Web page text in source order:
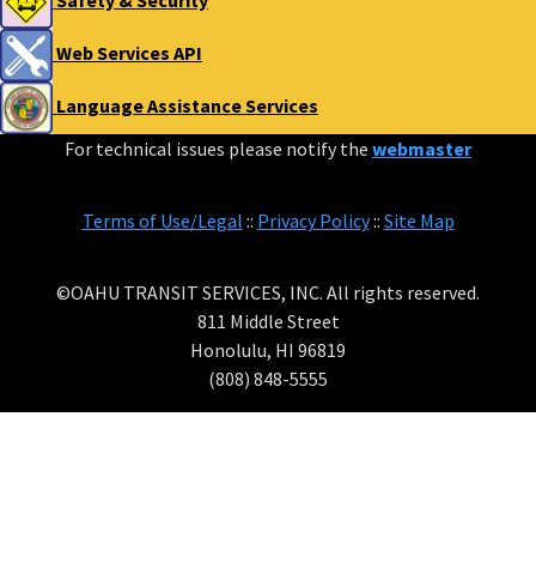
Web Services API
Language Assistance Services
For technical issues please notify the webmaster
Terms of Use/Legal :: Privacy Policy:: Site Map
©OAHU TRANSIT SERVICES, INC. All rights reserved.
811 Middle Street
Honolulu, HI 96819
(808) 848-5555